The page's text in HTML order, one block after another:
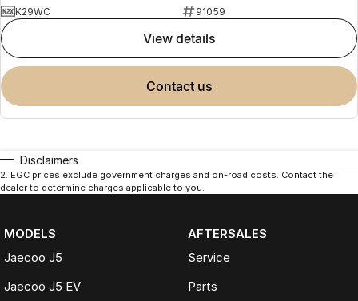
K29WC
91059
view details
contact us
Disclaimers
2. EGC prices exclude government charges and on-road costs. Contact the
dealer to determine charges applicable to you.
MODELS
Jaecoo J5
Jaecoo J5 EV
AFTERSALES
Service
Parts